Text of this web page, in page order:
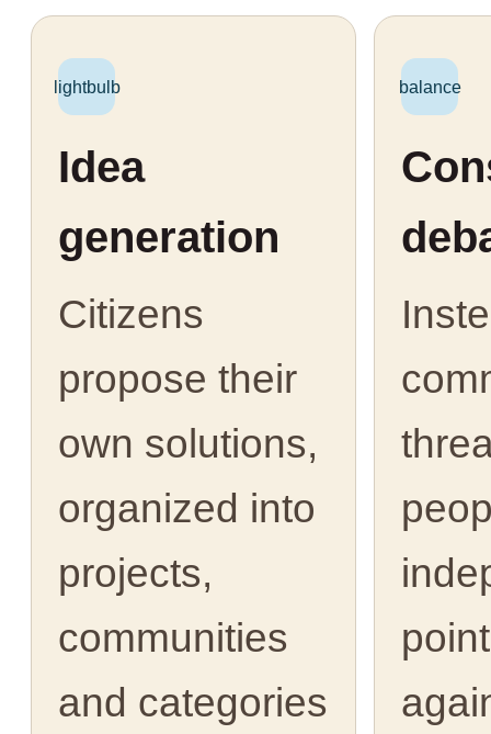
lightbulb
Idea
generation
Citizens
propose their
own solutions,
organized into
projects,
communities
and categories
balance